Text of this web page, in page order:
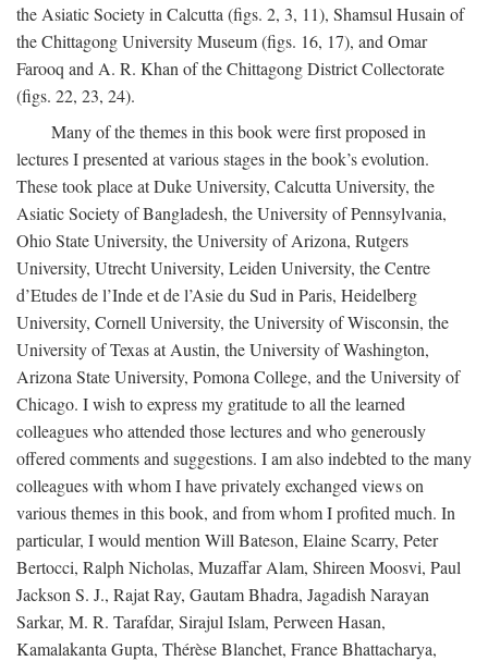
the Asiatic Society in Calcutta (figs. 2, 3, 11), Shamsul Husain of
the Chittagong University Museum (figs. 16, 17), and Omar
Farooq and A. R. Khan of the Chittagong District Collectorate
(figs. 22, 23, 24).
Many of the themes in this book were first proposed in
lectures I presented at various stages in the book’s evolution.
These took place at Duke University, Calcutta University, the
Asiatic Society of Bangladesh, the University of Pennsylvania,
Ohio State University, the University of Arizona, Rutgers
University, Utrecht University, Leiden University, the Centre
d’Etudes de l’Inde et de l’Asie du Sud in Paris, Heidelberg
University, Cornell University, the University of Wisconsin, the
University of Texas at Austin, the University of Washington,
Arizona State University, Pomona College, and the University of
Chicago. I wish to express my gratitude to all the learned
colleagues who attended those lectures and who generously
offered comments and suggestions. I am also indebted to the many
colleagues with whom I have privately exchanged views on
various themes in this book, and from whom I profited much. In
particular, I would mention Will Bateson, Elaine Scarry, Peter
Bertocci, Ralph Nicholas, Muzaffar Alam, Shireen Moosvi, Paul
Jackson S. J., Rajat Ray, Gautam Bhadra, Jagadish Narayan
Sarkar, M. R. Tarafdar, Sirajul Islam, Perween Hasan,
Kamalakanta Gupta, Thérèse Blanchet, France Bhattacharya,